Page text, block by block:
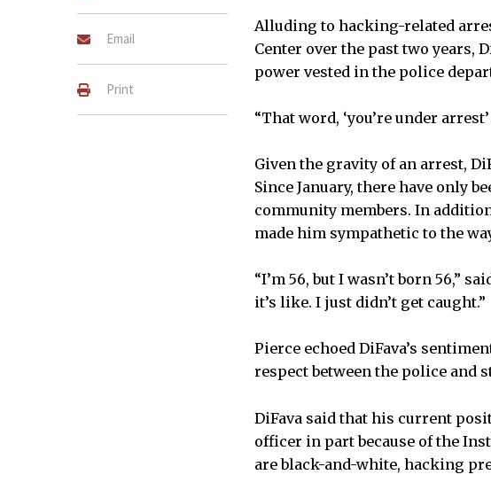
Email
Print
Alluding to hacking-related
Center over the past two years,
power vested in the police
“That word, ‘you’re under
Given the gravity of an arrest,
Since January, there have only
community members. In
made him sympathetic to the
“I’m 56, but I wasn’t born 56,”
it’s like. I just didn’t get caught.”
Pierce echoed DiFava’s
respect between the police and
DiFava said that his current
officer in part because of the
are black-and-white, hacking